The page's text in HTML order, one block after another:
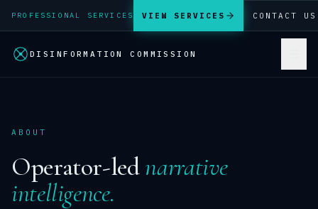
PROFESSIONAL SERVICES VIEW SERVICES CONTACT US
DISINFORMATION COMMISSION
ABOUT
Operator-lednarrative
intelligence.